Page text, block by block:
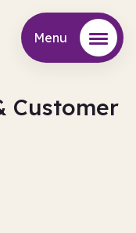
Menu
Customer